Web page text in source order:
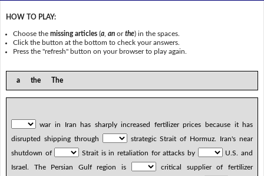
HOW TO PLAY:
Choose themissing articles (a ,an orthe) in the spaces.
Click the button at the bottom to check your answers.
Press the "refresh" button on your browser to play again.
a the The
war in Iran has sharply increased fertilizer prices because it has
disrupted shipping through
strategic Strait of Hormuz. Iran's near
shutdown of
Strait is in retaliation for attacks by
U.S. and
Israel. The Persian Gulf region is
critical supplier of fertilizer